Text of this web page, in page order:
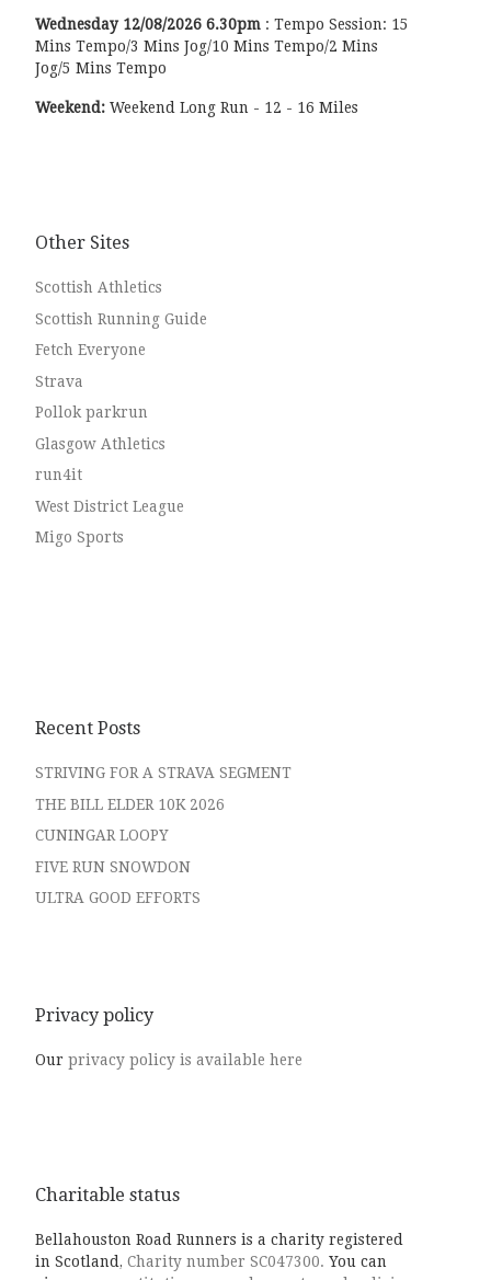
Wednesday 12/08/20266.30pm : Tempo Session: 15
Mins Tempo/3 Mins Jog/10 Mins Tempo/2 Mins
Jog/5 Mins Tempo
Weekend: Weekend Long Run - 12 - 16 Miles
Other Sites
Scottish Athletics
Scottish Running Guide
Fetch Everyone
Strava
Pollok parkrun
Glasgow Athletics
run4it
West District League
Migo Sports
Recent Posts
STRIVING FOR A STRAVA SEGMENT
THE BILL ELDER 10K 2026
CUNINGAR LOOPY
FIVE RUN SNOWDON
ULTRA GOOD EFFORTS
Privacy policy
Our privacy policy is available here
Charitable status
Bellahouston Road Runners is a charity registered
in Scotland, Charity number SC047300. You can